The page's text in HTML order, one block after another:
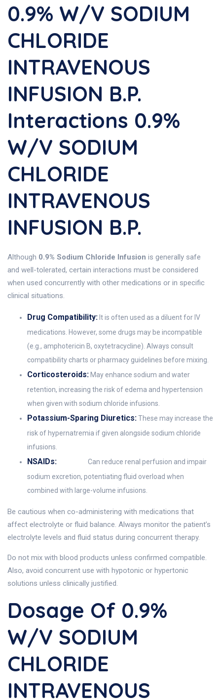
0.9% W/v SODIUM
CHLORIDE
INTRAVENOUS
INFUSION B.P.
Interactions 0.9%
W/v SODIUM
CHLORIDE
INTRAVENOUS
INFUSION B.P.
Although 0.9% Sodium Chloride Infusion is generally safe
and well-tolerated, certain interactions must be considered
when used concurrently with other medications or in specific
clinical situations.
Drug Compatibility: It is often used as a diluent for IV
medications. However, some drugs may be incompatible
(e.g., amphotericin B, oxytetracycline). Always consult
compatibility charts or pharmacy guidelines before mixing.
Corticosteroids: May enhance sodium and water
retention, increasing the risk of edema and hypertension
when given with sodium chloride infusions.
Potassium-Sparing Diuretics:These may increase the
risk of hypernatremia if given alongside sodium chloride
infusions.
NSAIDs:
Can reduce renal perfusion and impair
sodium excretion, potentiating fluid overload when
combined with large-volume infusions.
Be cautious when co-administering with medications that
affect electrolyte or fluid balance. Always monitor the patient’s
electrolyte levels and fluid status during concurrent therapy.
Do not mix with blood products unless confirmed compatible.
Also, avoid concurrent use with hypotonic or hypertonic
solutions unless clinically justified.
Dosage Of 0.9%
W/v SODIUM
CHLORIDE
INTRAVENOUS